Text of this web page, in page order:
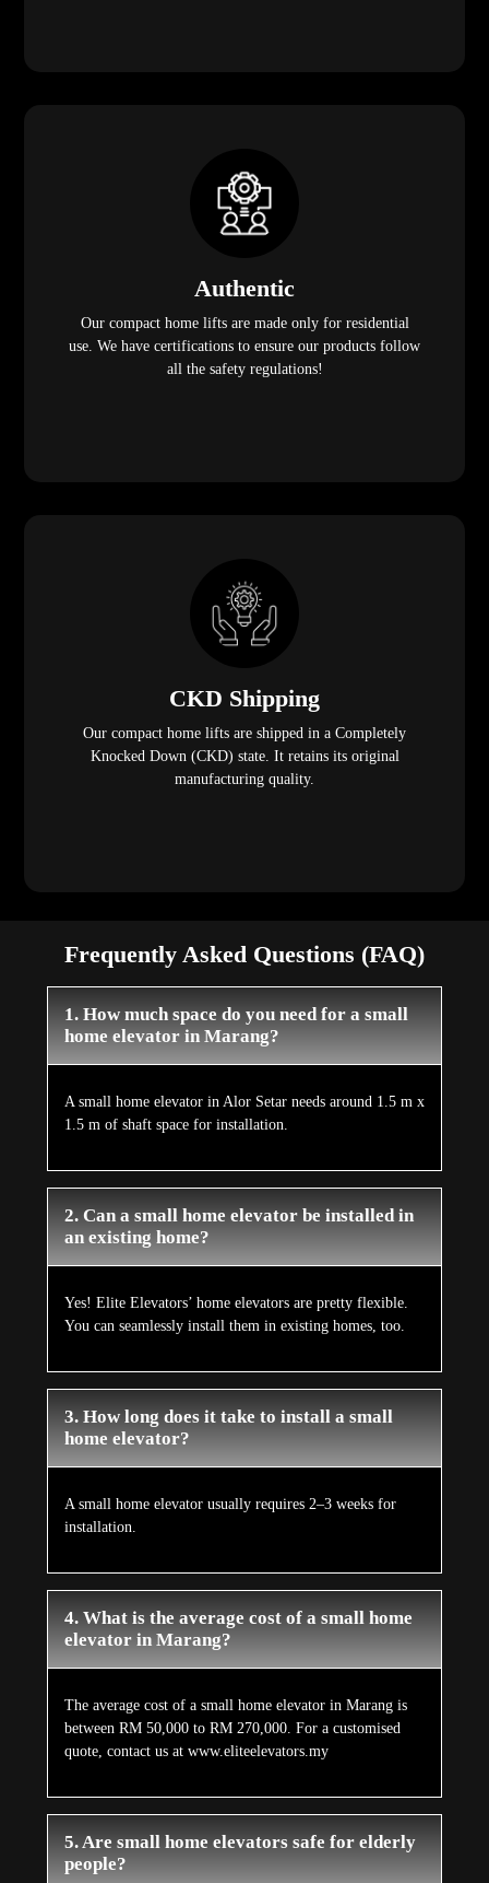
Authentic
Our compact home lifts are made only for residential
use. We have certifications to ensure our products follow
all the safety regulations!
CKD Shipping
Our compact home lifts are shipped in a Completely
Knocked Down (CKD) state. It retains its original
manufacturing quality.
Frequently Asked Questions (FAQ)
1. How much space do you need for a small
home elevator in Marang?
A small home elevator in Alor Setar needs around 1.5 m x
1.5 m of shaft space for installation.
2. Can a small home elevator be installed in
an existing home?
Yes! Elite Elevators’ home elevators are pretty flexible.
You can seamlessly install them in existing homes, too.
3. How long does it take to install a small
home elevator?
A small home elevator usually requires 2–3 weeks for
installation.
4. What is the average cost of a small home
elevator in Marang?
The average cost of a small home elevator in Marang is
between RM 50,000 to RM 270,000. For a customised
quote, contact us at www.eliteelevators.my
5. Are small home elevators safe for elderly
people?